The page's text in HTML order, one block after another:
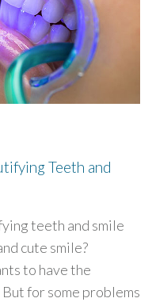
Teeth and
teeth and smile
cute smile?
to have the
for some problems